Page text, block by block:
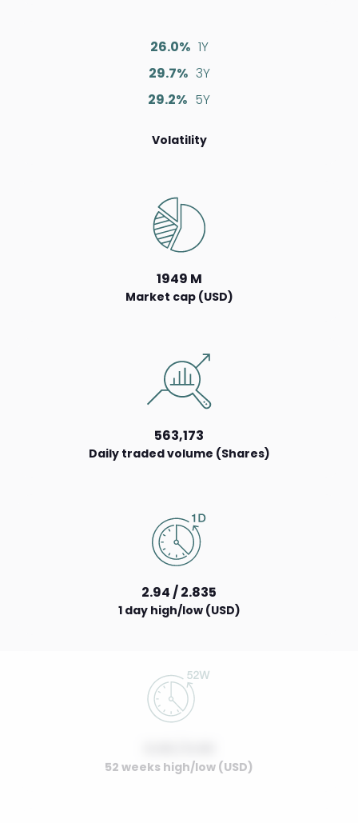
26.0% 1Y
29.7% 3Y
29.2% 5Y
Volatility
1949 M
Market cap (USD)
563,173
Daily traded volume (Shares)
2.94 / 2.835
1 day high/low (USD)
52 weeks high/low (USD)